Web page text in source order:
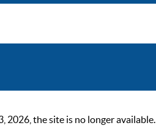
2026, the site is no longer available.